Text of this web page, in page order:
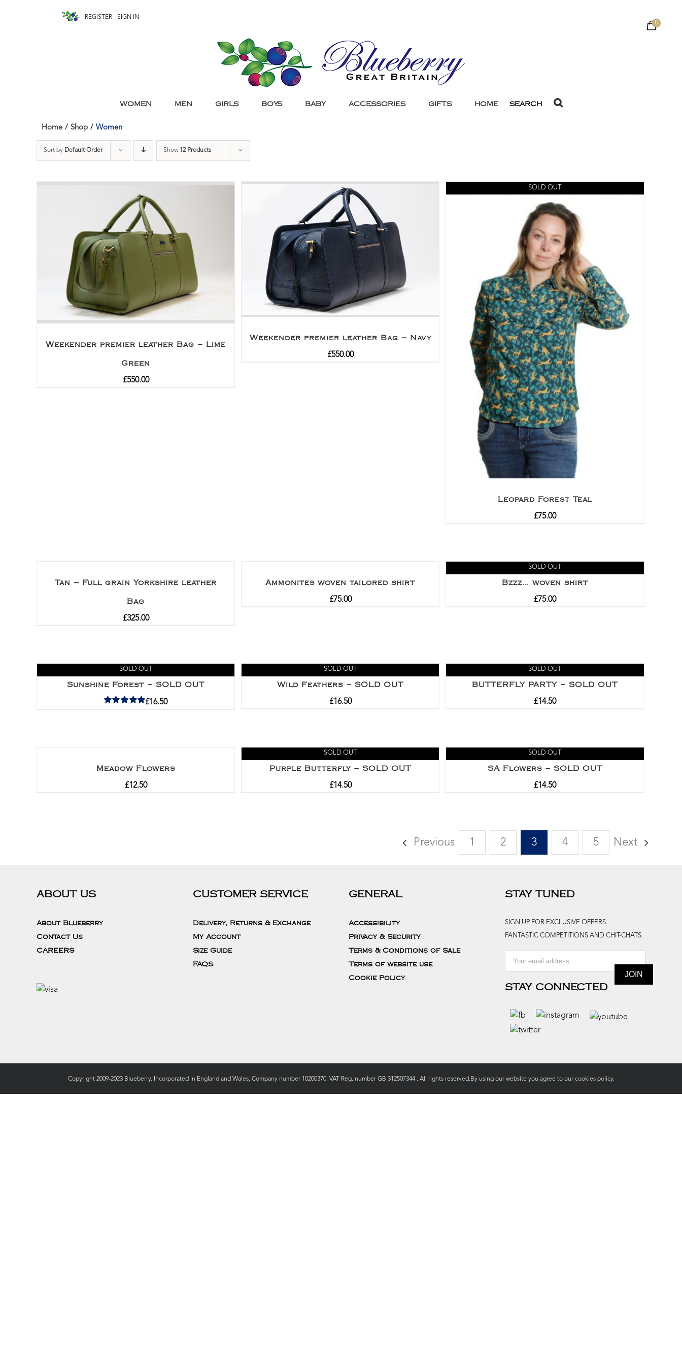
REGISTER
SIGN IN
0
WOMEN MEN GIRLS BOYS BABY ACCESSORIES GIFTS HOME SEARCH
Home / Shop / Women
Sort by Default Order Show 12 Products
Weekender premier leather Bag – Lime
Green
£550.00
Weekender premier leather Bag – Navy
£550.00
SOLD OUT
Leopard Forest Teal
£75.00
Tan – Full grain Yorkshire leather
Bag
£325.00
Ammonites woven tailored shirt
£75.00
SOLD OUT
Bzzz… woven shirt
£75.00
SOLD OUT
Sunshine Forest – SOLD OUT
£16.50
SOLD OUT
Wild Feathers – SOLD OUT
£16.50
SOLD OUT
BUTTERFLY PARTY – SOLD OUT
£14.50
Meadow Flowers
£12.50
SOLD OUT
Purple Butterfly – SOLD OUT
£14.50
SOLD OUT
SA Flowers – SOLD OUT
£14.50
Previous 1 2 3 4 5 Next
ABOUT US
About Blueberry
Contact Us
CAREERS
CUSTOMER SERVICE
Delivery, Returns & Exchange
My Account
Size Guide
FAQS
GENERAL
Accessibility
Privacy & Security
Terms & Conditions of Sale
Terms of website use
Cookie Policy
STAY TUNED
SIGN UP FOR EXCLUSIVE OFFERS.
FANTASTIC COMPETITIONS AND CHIT-CHATS.
STAY CONNECTED
Copyright 2009-2023 Blueberry. Incorporated in England and Wales, Company number 10200370. VAT Reg. number GB 312507344 . All rights reserved.By using our website you agree to ourcookies policy.